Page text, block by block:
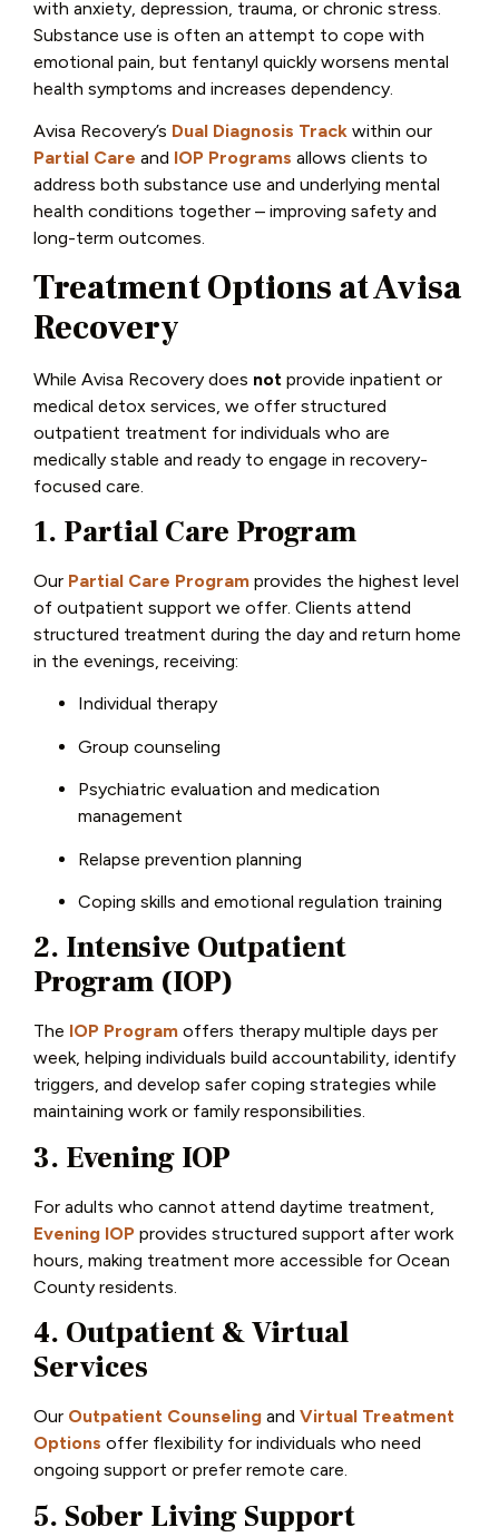
with anxiety, depression, trauma, or chronic stress.
Substance use is often an attempt to cope with
emotional pain, but fentanyl quickly worsens mental
health symptoms and increases dependency.
Avisa Recovery’s Dual Diagnosis Track within our
Partial Care and IOP Programs allows clients to
address both substance use and underlying mental
health conditions together – improving safety and
long-term outcomes.
Treatment Options at Avisa
Recovery
While Avisa Recovery does not provide inpatient or
medical detox services, we offer structured
outpatient treatment for individuals who are
medically stable and ready to engage in recovery-
focused care.
1. Partial Care Program
Our Partial Care Program provides the highest level
of outpatient support we offer. Clients attend
structured treatment during the day and return home
in the evenings, receiving:
Individual therapy
Group counseling
Psychiatric evaluation and medication
management
Relapse prevention planning
Coping skills and emotional regulation training
2. Intensive Outpatient
Program (IOP)
The IOP Program offers therapy multiple days per
week, helping individuals build accountability, identify
triggers, and develop safer coping strategies while
maintaining work or family responsibilities.
3. Evening IOP
For adults who cannot attend daytime treatment,
Evening IOP provides structured support after work
hours, making treatment more accessible for Ocean
County residents.
4. Outpatient & Virtual
Services
Our Outpatient Counseling and Virtual Treatment
Options offer flexibility for individuals who need
ongoing support or prefer remote care.
5. Sober Living Support